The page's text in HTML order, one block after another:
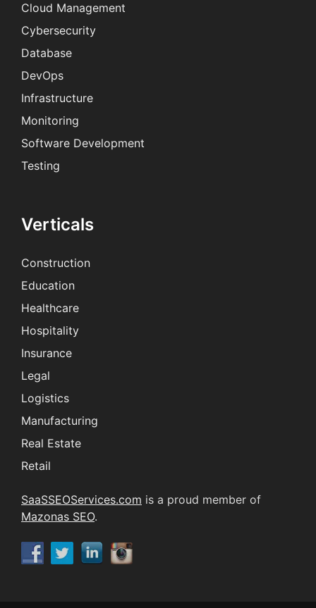
Cloud Management
Cybersecurity
Database
DevOps
Infrastructure
Monitoring
Software Development
Testing
Verticals
Construction
Education
Healthcare
Hospitality
Insurance
Legal
Logistics
Manufacturing
Real Estate
Retail
SaaSSEOServices.com is a proud member of
Mazonas SEO.